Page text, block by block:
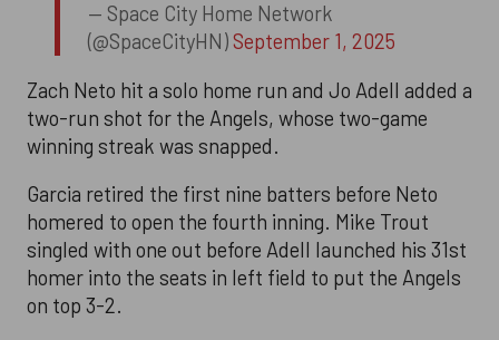
— Space City Home Network
(@SpaceCityHN)September 1, 2025
Zach Neto hit a solo home run and Jo Adell added a
two-run shot for the Angels, whose two-game
winning streak was snapped.
Garcia retired the first nine batters before Neto
homered to open the fourth inning. Mike Trout
singled with one out before Adell launched his 31st
homer into the seats in left field to put the Angels
on top 3-2.